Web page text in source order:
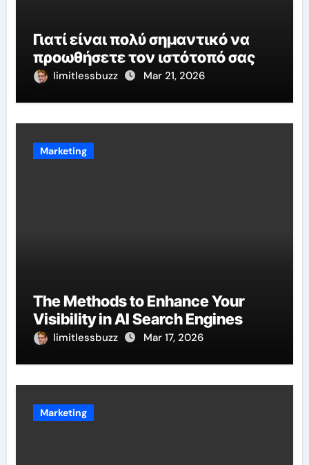
Γιατί είναι πολύ σημαντικό να
προωθήσετε τον ιστότοπό σας
limitlessbuzz Mar 21, 2026
Marketing
The Methods to Enhance Your
Visibility in AI Search Engines
limitlessbuzz Mar 17, 2026
Marketing